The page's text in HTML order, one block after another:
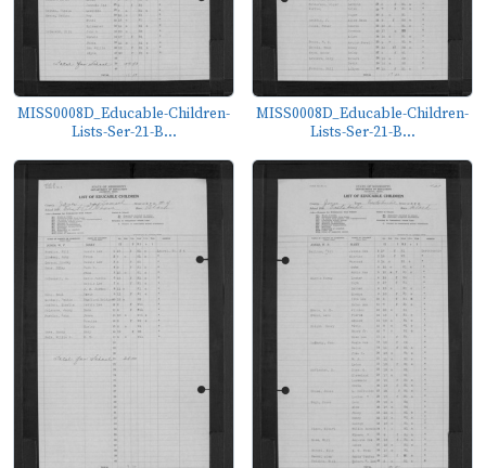
MISS0008D_Educable-Children-
Lists-Ser-21-B...
MISS0008D_Educable-Children-
Lists-Ser-21-B...